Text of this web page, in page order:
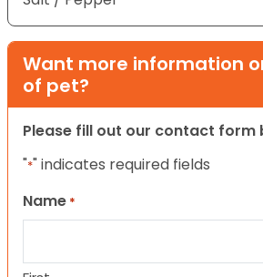
Want more information
of pet?
Please fill out our contact form
"*" indicates required fields
Name *